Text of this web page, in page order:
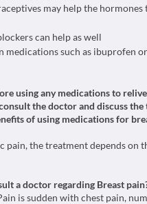
may help the hormones
can help as well
medications such as ibuprofen
using any medications to
the doctor and discuss
of using medications for
pain, the treatment depends on
a doctor regarding Breast
is sudden with chest pain,